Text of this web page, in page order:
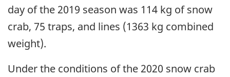
day of the 2019 season was 114 kg of snow
crab, 75 traps, and lines (1363 kg combined
weight).
Under the conditions of the 2020 snow crab